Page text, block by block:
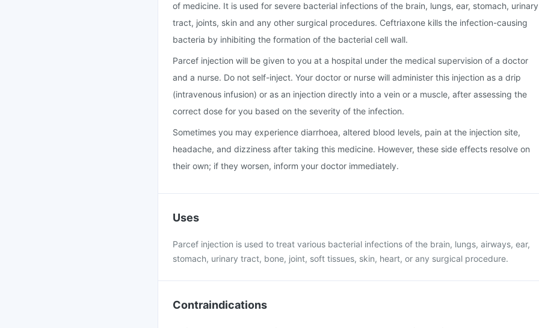
of medicine. It is used for severe bacterial infections of the brain, lungs, ear, stomach, urinary
tract, joints, skin and any other surgical procedures. Ceftriaxone kills the infection-causing
bacteria by inhibiting the formation of the bacterial cell wall.
Parcef injection will be given to you at a hospital under the medical supervision of a doctor
and a nurse. Do not self-inject. Your doctor or nurse will administer this injection as a drip
(intravenous infusion) or as an injection directly into a vein or a muscle, after assessing the
correct dose for you based on the severity of the infection.
Sometimes you may experience diarrhoea, altered blood levels, pain at the injection site,
headache, and dizziness after taking this medicine. However, these side effects resolve on
their own; if they worsen, inform your doctor immediately.
Uses
Parcef injection is used to treat various bacterial infections of the brain, lungs, airways, ear,
stomach, urinary tract, bone, joint, soft tissues, skin, heart, or any surgical procedure.
Contraindications